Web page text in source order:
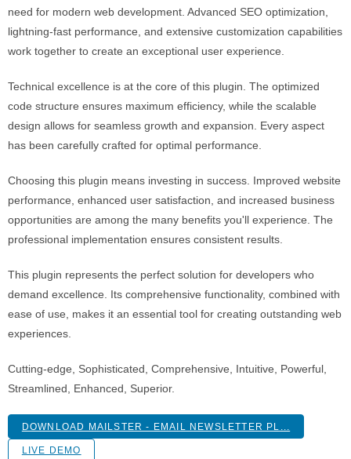
need for modern web development. Advanced SEO optimization,
lightning-fast performance, and extensive customization capabilities
work together to create an exceptional user experience.
Technical excellence is at the core of this plugin. The optimized
code structure ensures maximum efficiency, while the scalable
design allows for seamless growth and expansion. Every aspect
has been carefully crafted for optimal performance.
Choosing this plugin means investing in success. Improved website
performance, enhanced user satisfaction, and increased business
opportunities are among the many benefits you'll experience. The
professional implementation ensures consistent results.
This plugin represents the perfect solution for developers who
demand excellence. Its comprehensive functionality, combined with
ease of use, makes it an essential tool for creating outstanding web
experiences.
Cutting-edge, Sophisticated, Comprehensive, Intuitive, Powerful,
Streamlined, Enhanced, Superior.
DOWNLOAD MAILSTER - EMAIL NEWSLETTER PL...
LIVE DEMO